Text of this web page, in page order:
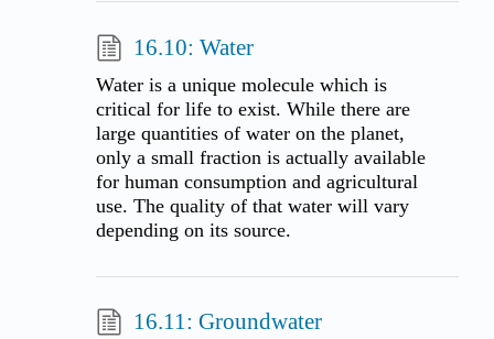
16.10: Water
Water is a unique molecule which is
critical for life to exist. While there are
large quantities of water on the planet,
only a small fraction is actually available
for human consumption and agricultural
use. The quality of that water will vary
depending on its source.
16.11: Groundwater